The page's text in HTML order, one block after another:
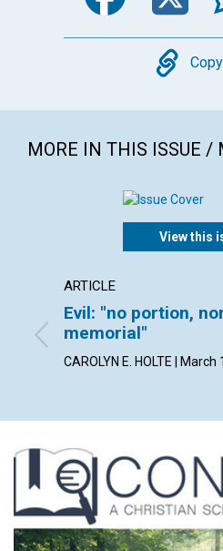
MORE IN THIS ISSUE /
View this
ARTICLE
Evil: "no portion,
memorial"
CAROLYN E. HOLTE | March